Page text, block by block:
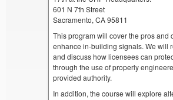
601 N 7th Street
Sacramento, CA 95811
This program will cover the pros and
enhance in-building signals. We will
and discuss how licensees can
through the use of properly
provided authority.
In addition, the course will explore